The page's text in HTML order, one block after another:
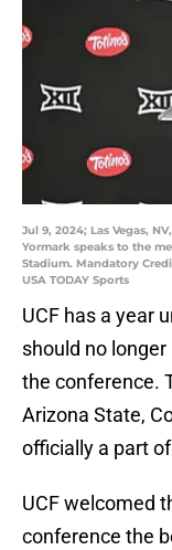
Jul 9, 2024; Las Vegas,
Yormark speaks to the
Stadium. Mandatory
USA TODAY Sports
UCF has a year
should no
the conference.
Arizona State,
officially a part
UCF welcomed
conference the